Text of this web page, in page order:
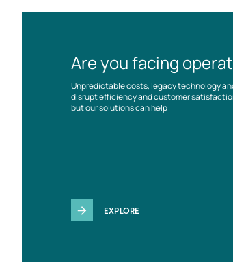
Are you facing
Unpredictable costs, legacy technology
disrupt efficiency and customer
but our solutions can help
EXPLORE